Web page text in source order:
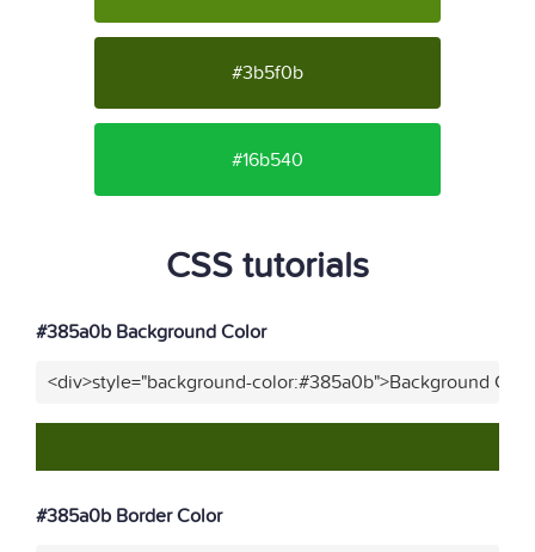
#3b5f0b
#16b540
CSS tutorials
#385a0b Background Color
<div>style="background-color:#385a0b">Background
#385a0b Border Color